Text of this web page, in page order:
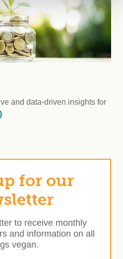
and data-driven insights for
for our
to receive monthly
and information on all
vegan.